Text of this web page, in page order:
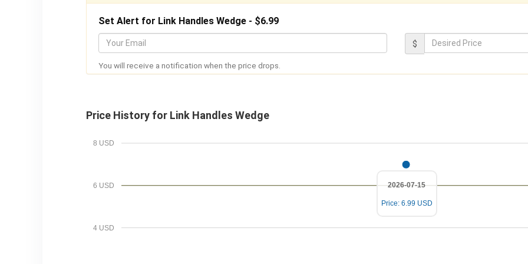
Set Alert for Link Handles Wedge - $6.99
o
u
m
a
e
s
r
i
c
$
You will receive a notification when the price drops.
Price History for Link Handles Wedge
4 USD
6 USD
8 USD
2026-07-15
Price: 6.99 USD